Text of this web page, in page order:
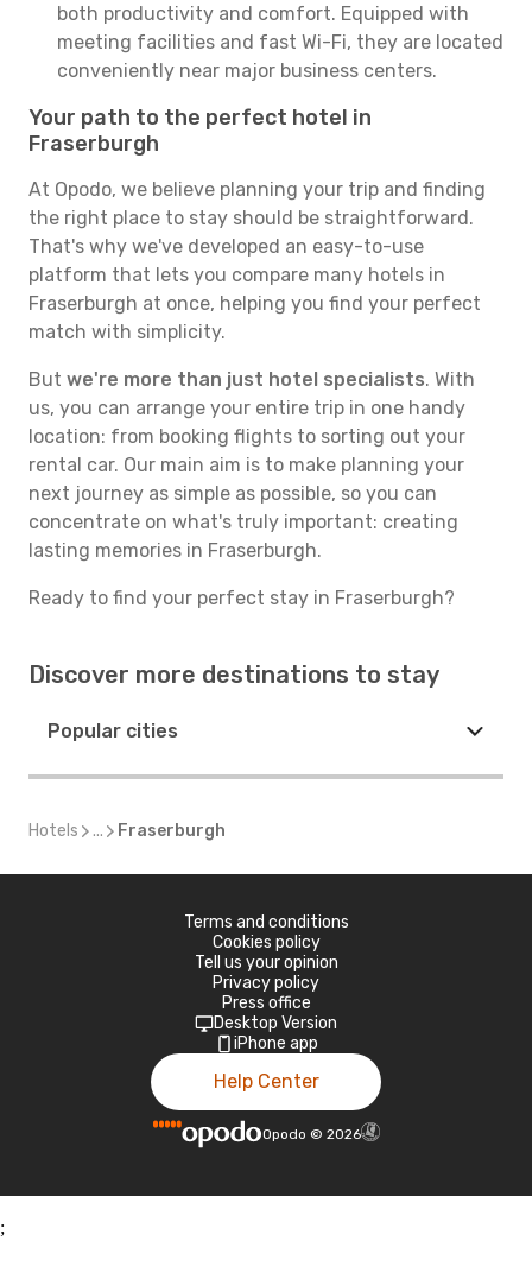
both productivity and comfort. Equipped with
meeting facilities and fast Wi-Fi, they are located
conveniently near major business centers.
Your path to the perfect hotel in
Fraserburgh
At Opodo, we believe planning your trip and finding
the right place to stay should be straightforward.
That's why we've developed an easy-to-use
platform that lets you compare many hotels in
Fraserburgh at once, helping you find your perfect
match with simplicity.
But we're more than just hotel specialists. With
us, you can arrange your entire trip in one handy
location: from booking flights to sorting out your
rental car. Our main aim is to make planning your
next journey as simple as possible, so you can
concentrate on what's truly important: creating
lasting memories in Fraserburgh.
Ready to find your perfect stay in Fraserburgh?
Discover more destinations to stay
Popular cities
Hotels ... Fraserburgh
Terms and conditions
Cookies policy
Tell us your opinion
Privacy policy
Press office
Desktop Version
iPhone app
Help Center
Opodo © 2026
;